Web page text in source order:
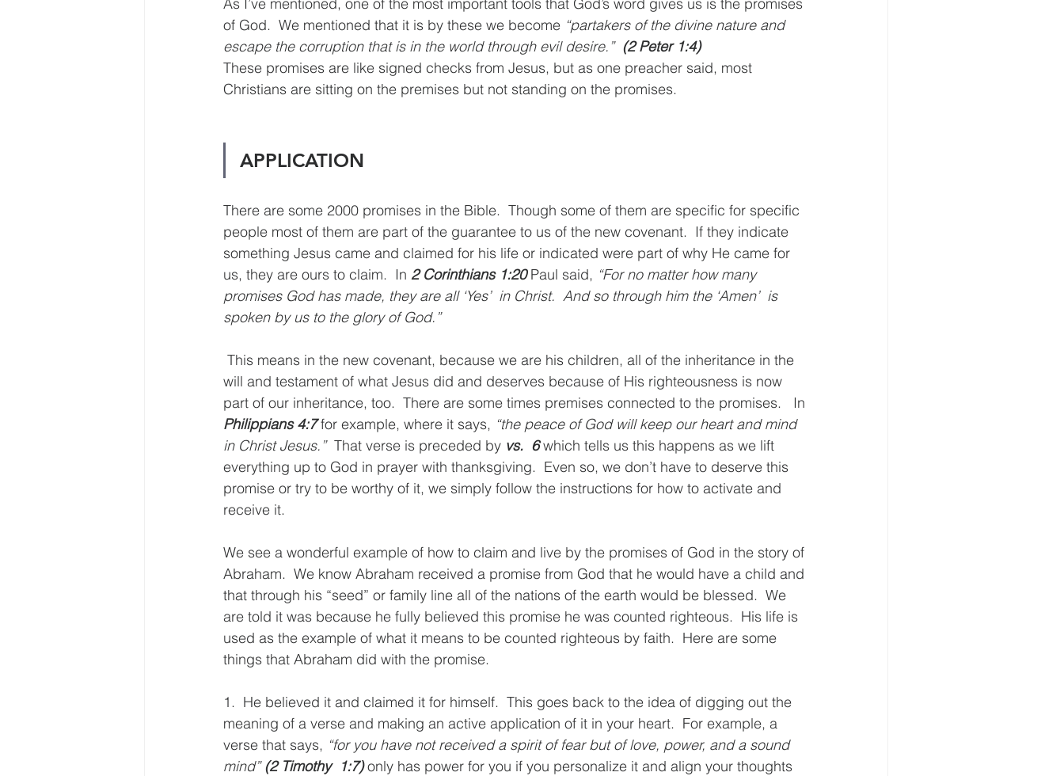
of God.  We mentioned that it is by these we become “partakers of the divine nature and
escape the corruption that is in the world through evil desire.” (2 Peter 1:4)
These promises are like signed checks from Jesus, but as one preacher said, most
Christians are sitting on the premises but not standing on the promises.
APPLICATION
There are some 2000 promises in the Bible.  Though some of them are specific for specific
people most of them are part of the guarantee to us of the new covenant.  If they indicate
something Jesus came and claimed for his life or indicated were part of why He came for
us, they are ours to claim.  In 2 Corinthians 1:20 Paul said, “For no matter how many
promises God has made, they are all ‘Yes’  in Christ.  And so through him the ‘Amen’  is
spoken by us to the glory of God.”
This means in the new covenant, because we are his children, all of the inheritance in the
will and testament of what Jesus did and deserves because of His righteousness is now
part of our inheritance, too.  There are some times premises connected to the promises.   In
Philippians 4:7 for example, where it says, “the peace of God will keep our heart and mind
in Christ Jesus.” That verse is preceded by vs.  6 which tells us this happens as we lift
everything up to God in prayer with thanksgiving.  Even so, we don’t have to deserve this
promise or try to be worthy of it, we simply follow the instructions for how to activate and
receive it.
We see a wonderful example of how to claim and live by the promises of God in the story of
Abraham.  We know Abraham received a promise from God that he would have a child and
that through his “seed” or family line all of the nations of the earth would be blessed.  We
are told it was because he fully believed this promise he was counted righteous.  His life is
used as the example of what it means to be counted righteous by faith.  Here are some
things that Abraham did with the promise.
1.  He believed it and claimed it for himself.  This goes back to the idea of digging out the
meaning of a verse and making an active application of it in your heart.  For example, a
verse that says, “for you have not received a spirit of fear but of love, power, and a sound
mind” (2 Timothy  1:7) only has power for you if you personalize it and align your thoughts